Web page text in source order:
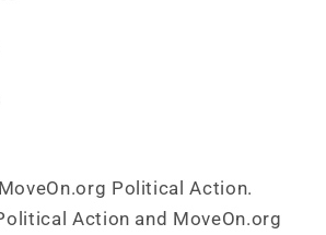
Political Action.
Action and MoveOn.org